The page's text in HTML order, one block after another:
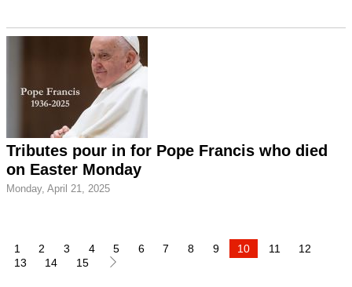
Tributes pour in for Pope Francis who died
on Easter Monday
Monday, April 21, 2025
1 2 3 4 5 6 7 8 9 10 11
12
13
14 15